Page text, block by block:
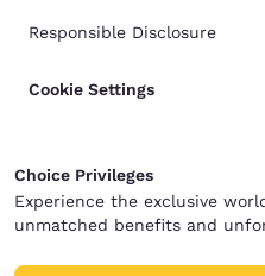
Responsible Disclosure
Cookie Settings
Choice Privileges
Experience the exclusive
unmatched benefits and